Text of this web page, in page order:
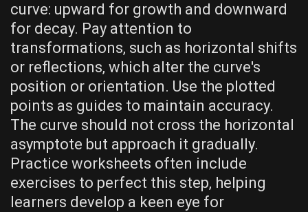
curve: upward for growth and downward
for decay. Pay attention to
transformations‚ such as horizontal shifts
or reflections‚ which alter the curve's
position or orientation. Use the plotted
points as guides to maintain accuracy.
The curve should not cross the horizontal
asymptote but approach it gradually.
Practice worksheets often include
exercises to perfect this step‚ helping
learners develop a keen eye for